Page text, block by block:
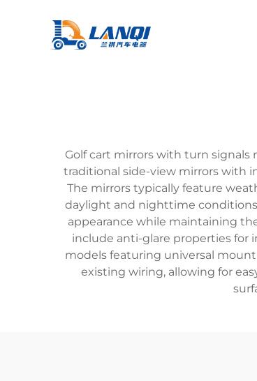
Golf cart mirrors with turn signals
traditional side-view mirrors with
The mirrors typically feature
daylight and nighttime
appearance while maintaining
include anti-glare properties for
models featuring universal
existing wiring, allowing for